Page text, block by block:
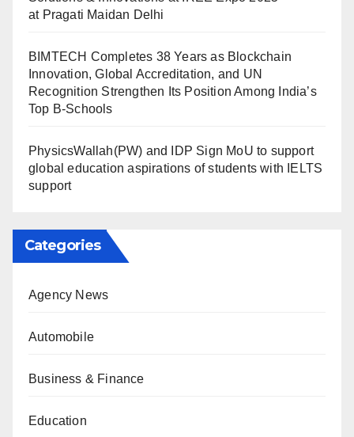
at Pragati Maidan Delhi
BIMTECH Completes 38 Years as Blockchain
Innovation, Global Accreditation, and UN
Recognition Strengthen Its Position Among India’s
Top B-Schools
PhysicsWallah(PW) and IDP Sign MoU to support
global education aspirations of students with IELTS
support
Categories
Agency News
Automobile
Business & Finance
Education